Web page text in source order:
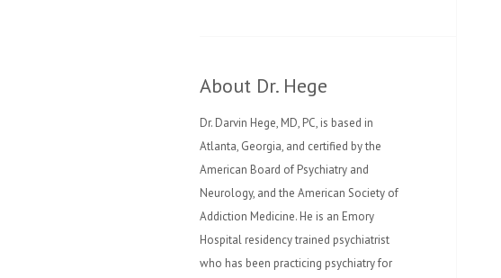
About Dr. Hege
Dr. Darvin Hege, MD, PC, is based in
Atlanta, Georgia, and certified by the
American Board of Psychiatry and
Neurology, and the American Society of
Addiction Medicine. He is an Emory
Hospital residency trained psychiatrist
who has been practicing psychiatry for